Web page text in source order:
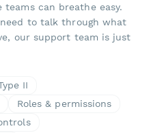
can breathe easy.
to talk through what
our support team is just
II
Roles & permissions